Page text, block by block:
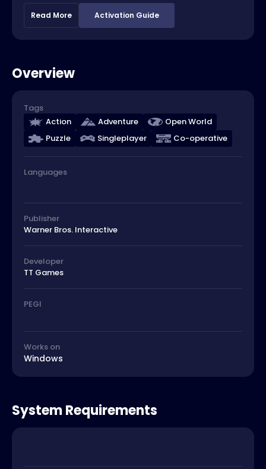
Read More Activation Guide
Overview
Tags
Action
Adventure
Open World
Puzzle
Singleplayer Co-operative
Languages
Publisher
Warner Bros. Interactive
Developer
TT Games
PEGI
Works on
Windows
System Requirements